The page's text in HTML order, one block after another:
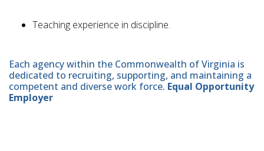
Teaching experience in discipline.
Each agency within the Commonwealth of Virginia is
dedicated to recruiting, supporting, and maintaining a
competent and diverse work force. Equal Opportunity
Employer